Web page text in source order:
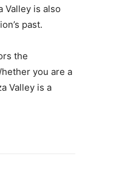
Valley is also
past.
the
you are a
Valley is a